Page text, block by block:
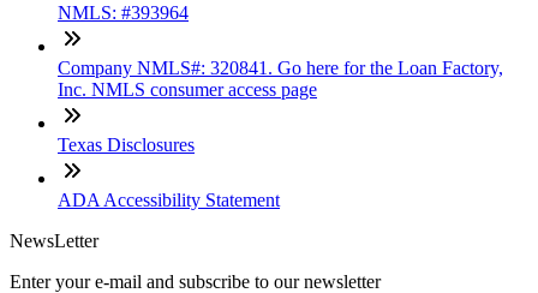
NMLS: #393964
Company NMLS#: 320841. Go here for the Loan Factory,
Inc. NMLS consumer access page
Texas Disclosures
ADA Accessibility Statement
NewsLetter
Enter your e-mail and subscribe to our newsletter